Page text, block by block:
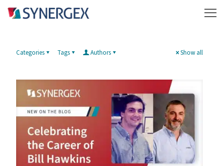
Categories Tags Authors Show all